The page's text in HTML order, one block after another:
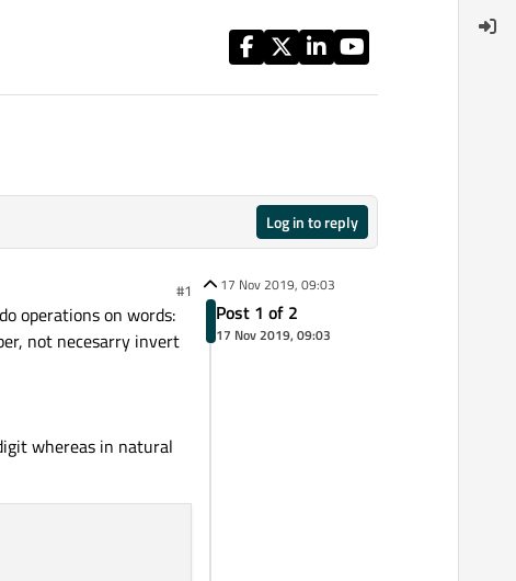
Log in to reply
#1
operations on words:
not necesarry invert
whereas in natural
17 Nov 2019, 09:03
Post 1 of 2
17 Nov 2019, 09:03